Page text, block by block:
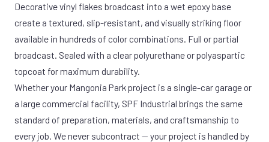
Decorative vinyl flakes broadcast into a wet epoxy base
create a textured, slip-resistant, and visually striking floor
available in hundreds of color combinations. Full or partial
broadcast. Sealed with a clear polyurethane or polyaspartic
topcoat for maximum durability.
Whether your Mangonia Park project is a single-car garage or
a large commercial facility, SPF Industrial brings the same
standard of preparation, materials, and craftsmanship to
every job. We never subcontract — your project is handled by